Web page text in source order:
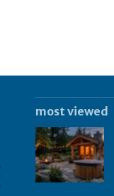
most viewed